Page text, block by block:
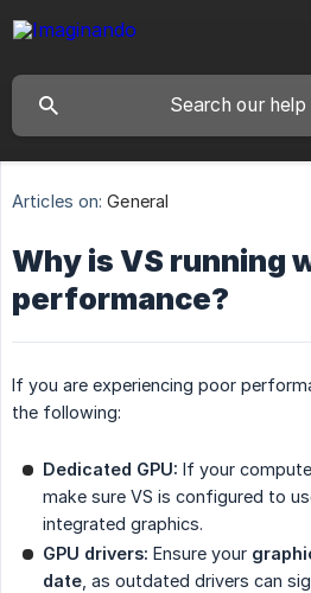
Articles on: General
Why is VS running
performance?
If you are experiencing poor
the following:
Dedicated GPU: If your
make sure VS is configured to
integrated graphics.
GPU drivers: Ensure your
date , as outdated drivers can